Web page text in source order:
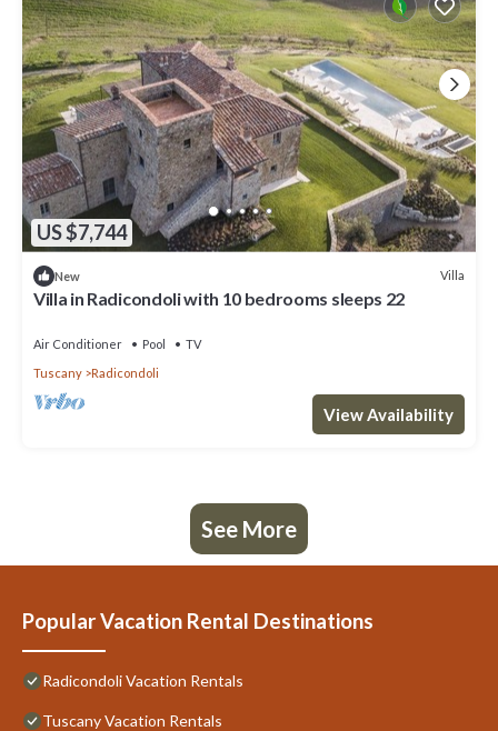
US $7,744
New Villa
Villa in Radicondoli with 10 bedrooms sleeps 22
Air Conditioner Pool
TV
Tuscany
Radicondoli
View Availability
See More
Popular Vacation Rental Destinations
Radicondoli Vacation Rentals
Tuscany Vacation Rentals